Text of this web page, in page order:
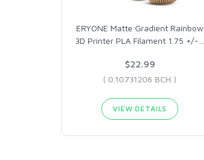
ERYONE Matte Gradient Rainbow
3D Printer PLA Filament 1.75 +/-
$22.99
( 0.10731206 BCH )
VIEW DETAILS